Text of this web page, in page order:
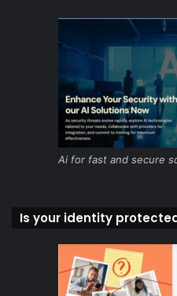
Ai for fast and secure
Is your identity